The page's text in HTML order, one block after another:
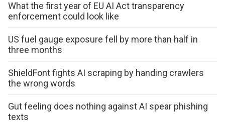
What the first year of EU AI Act transparency
enforcement could look like
US fuel gauge exposure fell by more than half in
three months
ShieldFont fights AI scraping by handing crawlers
the wrong words
Gut feeling does nothing against AI spear phishing
texts